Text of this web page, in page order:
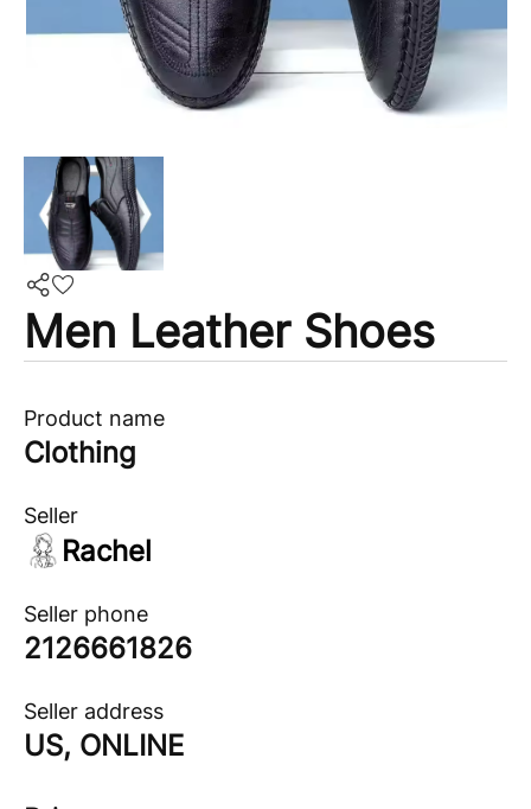
Men Leather Shoes
Product name
Clothing
Seller
Rachel
Seller phone
2126661826
Seller address
US, ONLINE